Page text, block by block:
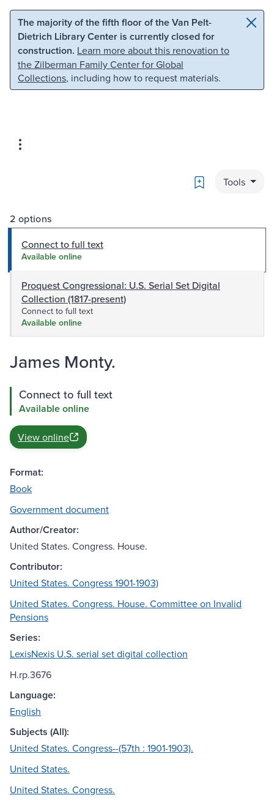
Skip to main content Skip to search
The majority of the fifth floor of the Van Pelt-
Dietrich Library Center is currently closed for
construction. Learn more about this renovation to
the Zilberman Family Center for Global
Collections, including how to request materials.
Bookmark
Tools
2 options
Connect to full text
Available online
Proquest Congressional: U.S. Serial Set Digital
Collection (1817-present)
Connect to full text
Available online
James Monty.
Connect to full text
Available online
View online
Format:
Book
Government document
Author/Creator:
United States. Congress. House.
Contributor:
United States. Congress 1901-1903)
United States. Congress. House. Committee on Invalid
Pensions
Series:
LexisNexis U.S. serial set digital collection
H.rp.3676
Language:
English
Subjects (All):
United States. Congress--(57th : 1901-1903).
United States.
United States. Congress.